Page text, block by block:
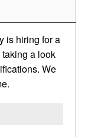
is hiring for a
a look
We